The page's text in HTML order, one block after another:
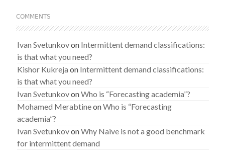
COMMENTS
Ivan Svetunkovon Intermittent demand classifications:
is that what you need?
Kishor Kukreja on Intermittent demand classifications:
is that what you need?
Ivan SvetunkovonWho is “Forecasting academia”?
Mohamed MerabtineonWho is “Forecasting
academia”?
Ivan SvetunkovonWhy Naive is not a good benchmark
for intermittent demand